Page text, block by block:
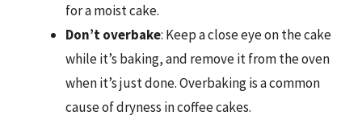
for a moist cake.
Don’t overbake: Keep a close eye on the cake
while it’s baking, and remove it from the oven
when it’s just done. Overbaking is a common
cause of dryness in coffee cakes.